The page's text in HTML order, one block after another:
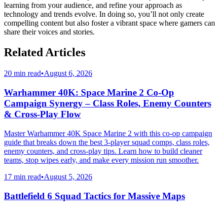
learning from your audience, and refine your approach as
technology and trends evolve. In doing so, you’ll not only create
compelling content but also foster a vibrant space where gamers can
share their voices and stories.
Related Articles
20 min read•August 6, 2026
Warhammer 40K: Space Marine 2 Co-Op
Campaign Synergy – Class Roles, Enemy Counters
& Cross-Play Flow
Master Warhammer 40K Space Marine 2 with this co-op campaign
guide that breaks down the best 3-player squad comps, class roles,
enemy counters, and cross-play tips. Learn how to build cleaner
teams, stop wipes early, and make every mission run smoother.
17 min read•August 5, 2026
Battlefield 6 Squad Tactics for Massive Maps